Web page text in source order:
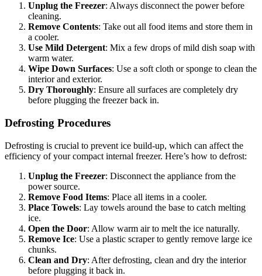
Unplug the Freezer: Always disconnect the power before
cleaning.
Remove Contents: Take out all food items and store them in
a cooler.
Use Mild Detergent: Mix a few drops of mild dish soap with
warm water.
Wipe Down Surfaces: Use a soft cloth or sponge to clean the
interior and exterior.
Dry Thoroughly: Ensure all surfaces are completely dry
before plugging the freezer back in.
Defrosting Procedures
Defrosting is crucial to prevent ice build-up, which can affect the
efficiency of your compact internal freezer. Here’s how to defrost:
Unplug the Freezer: Disconnect the appliance from the
power source.
Remove Food Items: Place all items in a cooler.
Place Towels: Lay towels around the base to catch melting
ice.
Open the Door: Allow warm air to melt the ice naturally.
Remove Ice: Use a plastic scraper to gently remove large ice
chunks.
Clean and Dry: After defrosting, clean and dry the interior
before plugging it back in.